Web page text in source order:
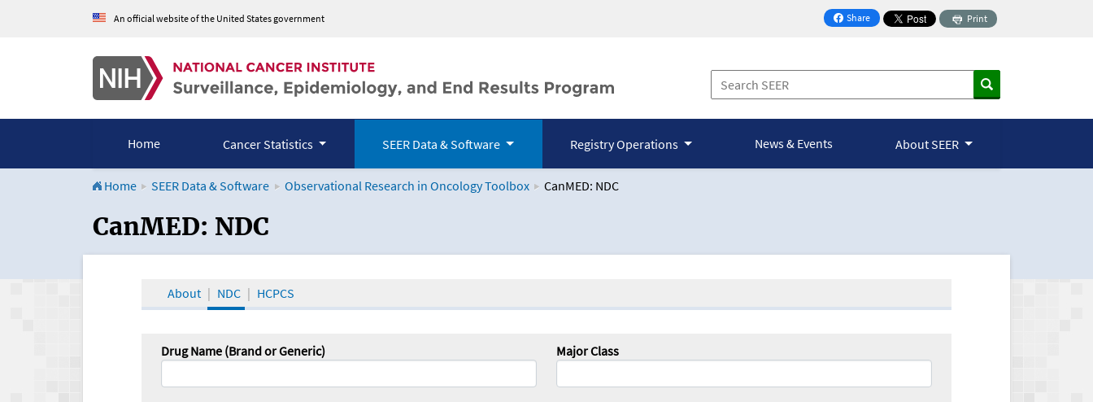
An official website of the United States government Share
on Facebook
Print
Home Cancer Statistics SEER Data & Software Registry Operations News & Events About SEER
Home SEER Data & Software Observational Research in Oncology Toolbox CanMED: NDC
CanMED and the Oncology Toolbox
CanMED: NDC
About NDC HCPCS
Drug Name (Brand or Generic) Major Class